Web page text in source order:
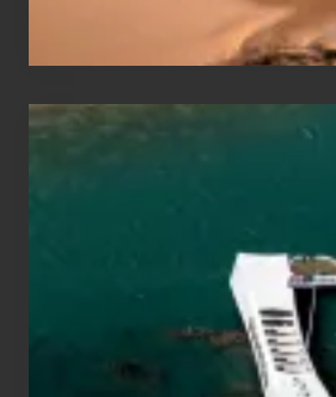
Hawaii
See
the
USS